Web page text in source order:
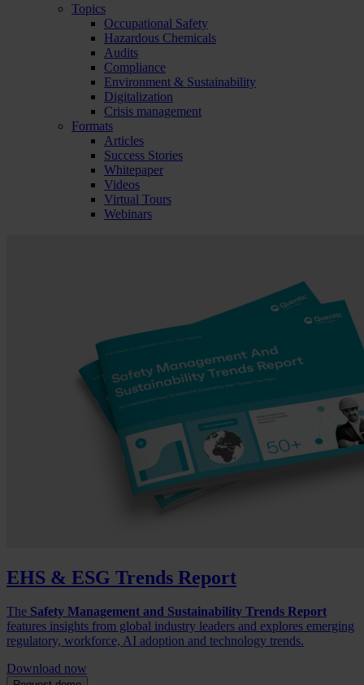
Topics
Occupational Safety
Hazardous Chemicals
Audits
Compliance
Environment & Sustainability
Digitalization
Crisis management
Formats
Articles
Success Stories
Whitepaper
Videos
Virtual Tours
Webinars
EHS & ESG Trends Report
The Safety Management and Sustainability Trends Report
features insights from global industry leaders and explores emerging
regulatory, workforce, AI adoption and technology trends.
Download now